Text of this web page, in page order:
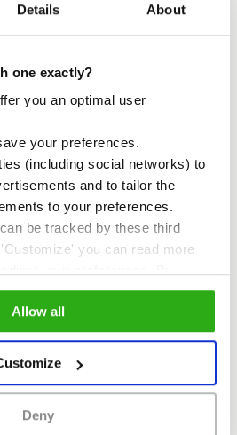
Details About
one exactly?
you an optimal user
your preferences.
(including social networks) to
and to tailor the
to your preferences.
be tracked by these third
you can read more
to the use of all cookies as
policy .
Allow all
Deny
Tourism Hub for
green activities and
from choosing an
out at an urban
of the city by, for
a resident to lunch
actively contributing to
in the city.